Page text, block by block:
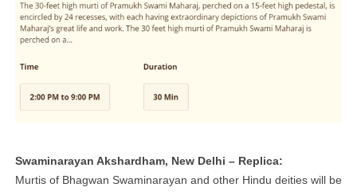
Swaminarayan Akshardham, New Delhi – Replica:
Murtis of Bhagwan Swaminarayan and other Hindu deities will be